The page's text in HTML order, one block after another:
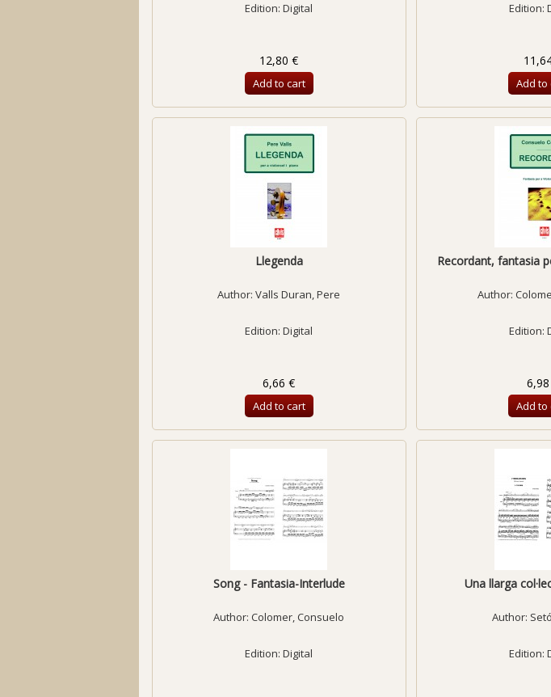
Edition: Digital
12,80 €
Add to cart
Edition:
Add to
Llegenda
Author:Valls Duran, Pere
Edition: Digital
6,66 €
Add to cart
Recordant, fantasia
Author:
Edition:
Add to
Song - Fantasia-Interlude
Author:Colomer, Consuelo
Edition: Digital
Una llarga
Author:
Edition: